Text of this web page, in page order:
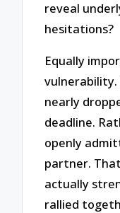
reveal
hesitations?
Equally
nearly
deadline.
openly
partner.
actually
rallied